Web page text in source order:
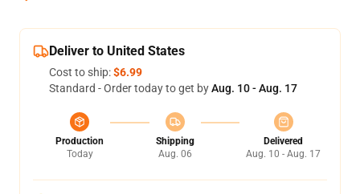
Deliver to United States
Cost to ship:$6.99
Standard - Order today to get byAug. 10 - Aug. 17
Production
Today
Shipping
Aug. 06
Delivered
Aug. 10 - Aug. 17